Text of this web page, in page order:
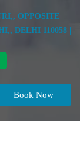
OPPOSITE
DELHI 110058 |
Book Now